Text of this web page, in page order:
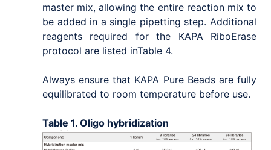
master mix, allowing the entire reaction mix to
be added in a single pipetting step. Additional
reagents required for the KAPA RiboErase
protocol are listed inTable 4.
Always ensure that KAPA Pure Beads are fully
equilibrated to room temperature before use.
Table 1. Oligo hybridization